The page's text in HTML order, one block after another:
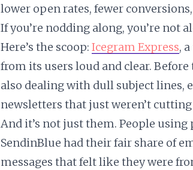
lower open rates, fewer conversions,
If you’re nodding along, you’re not
Here’s the scoop: Icegram Express,
from its users loud and clear.
also dealing with dull subject lines,
newsletters that just weren’t
And it’s not just them. People
SendinBlue had their fair share of
messages that felt like they were